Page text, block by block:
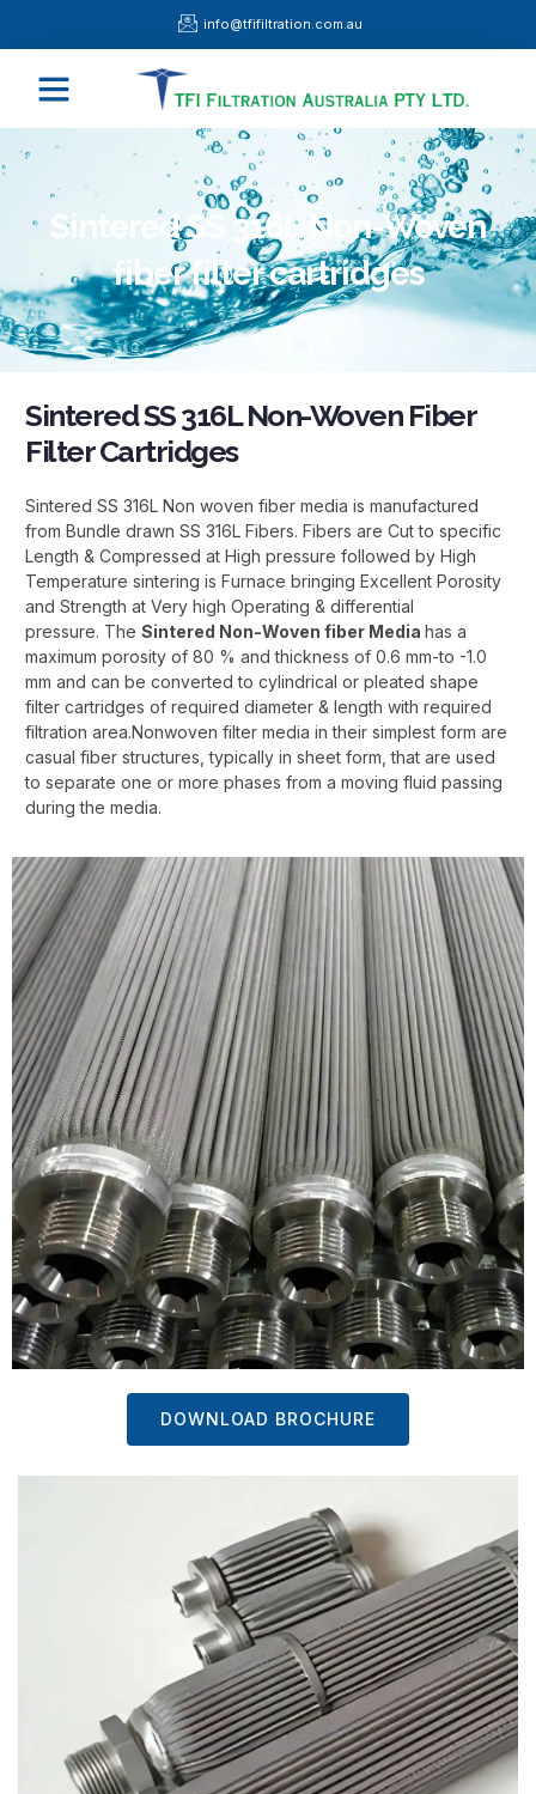
info@tfifiltration.com.au
Menu
Sintered SS 316L Non-Woven
fiber filter cartridges
Sintered SS 316L Non-Woven Fiber
Filter Cartridges
Sintered SS 316L Non woven fiber media is manufactured
from Bundle drawn SS 316L Fibers. Fibers are Cut to specific
Length & Compressed at High pressure followed by High
Temperature sintering is Furnace bringing Excellent Porosity
and Strength at Very high Operating & differential
pressure. The Sintered Non-Woven fiber Media has a
maximum porosity of 80 % and thickness of 0.6 mm-to -1.0
mm and can be converted to cylindrical or pleated shape
filter cartridges of required diameter & length with required
filtration area.Nonwoven filter media in their simplest form are
casual fiber structures, typically in sheet form, that are used
to separate one or more phases from a moving fluid passing
during the media.
DOWNLOAD BROCHURE